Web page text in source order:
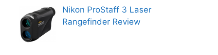
Nikon ProStaff 3 Laser
Rangefinder Review